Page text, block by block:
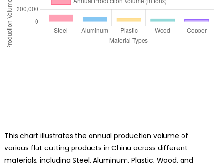
This chart illustrates the annual production volume of
various flat cutting products in China across different
materials, including Steel, Aluminum, Plastic, Wood, and